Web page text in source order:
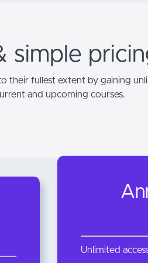
simple
their fullest extent by gaining
and upcoming courses.
Unlimited